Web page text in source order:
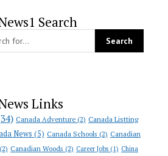
Search
Links
Canada Adventure (2) Canada Listting
News (5) Canada Schools (2) Canadian
(2) Canadian Woods (2) Career Jobs (1) China